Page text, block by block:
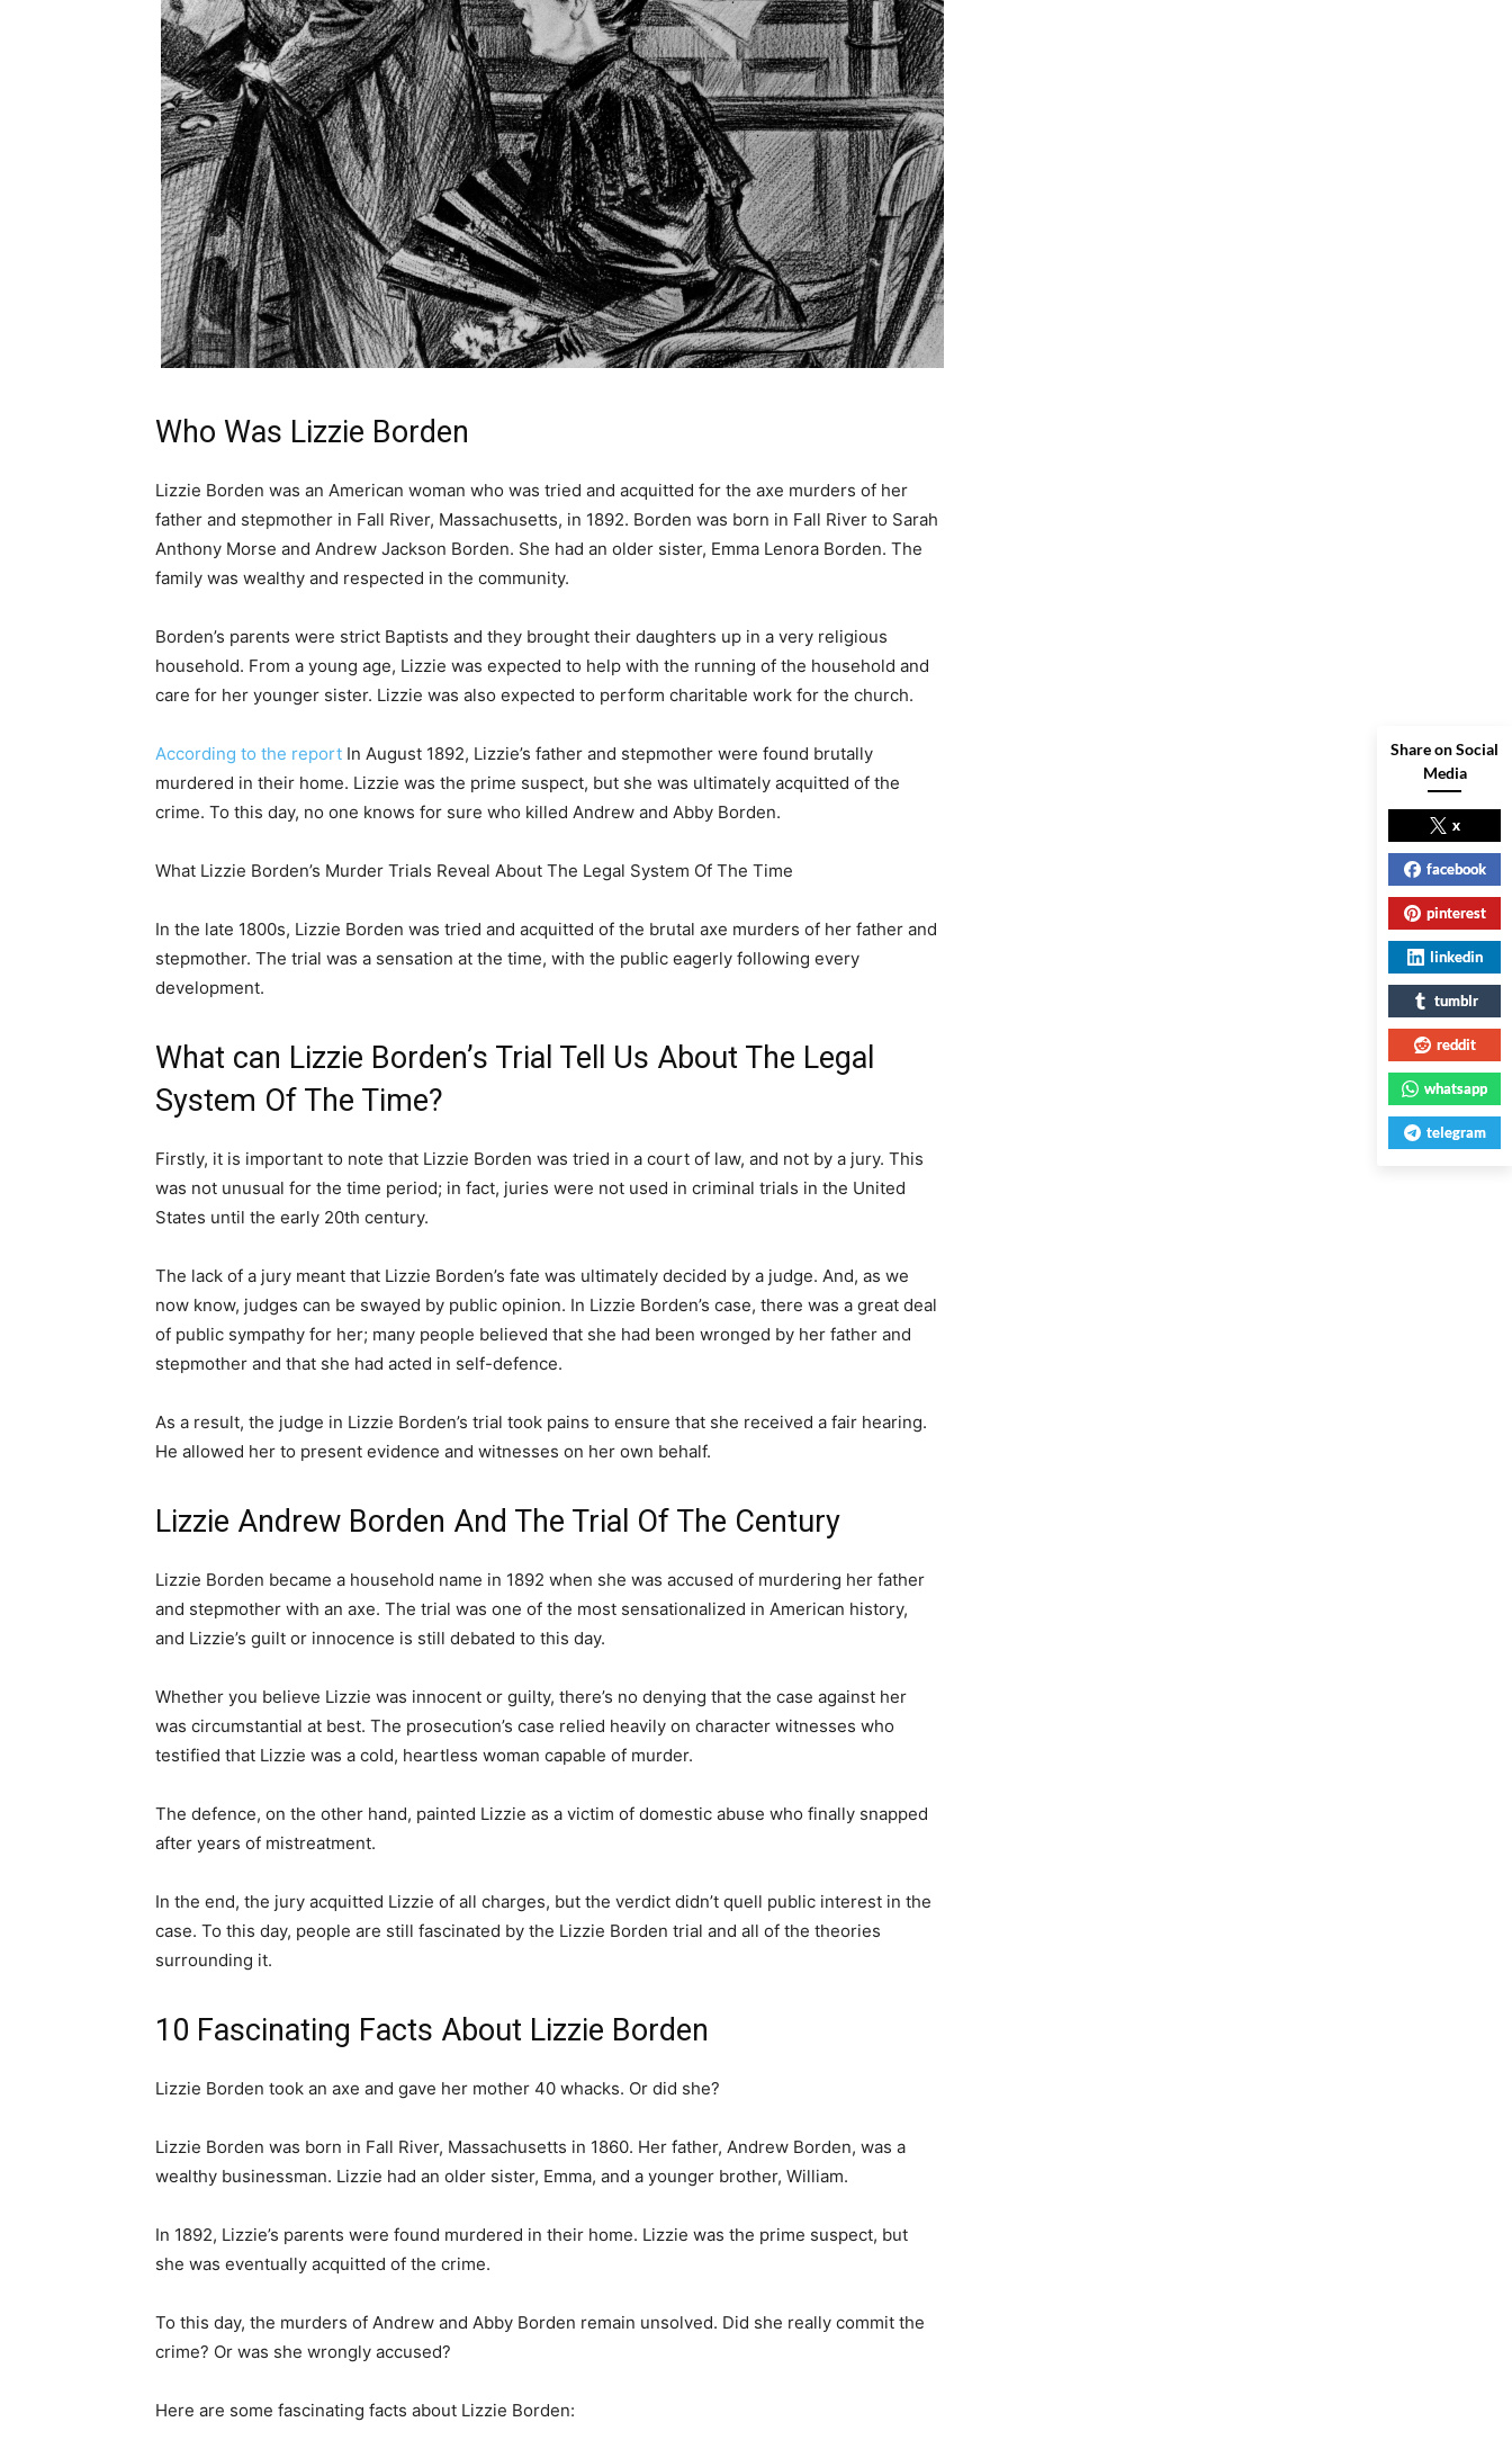
Who Was Lizzie Borden
Lizzie Borden was an American woman who was tried and acquitted for the axe murders of her
father and stepmother in Fall River, Massachusetts, in 1892. Borden was born in Fall River to Sarah
Anthony Morse and Andrew Jackson Borden. She had an older sister, Emma Lenora Borden. The
family was wealthy and respected in the community.
Borden’s parents were strict Baptists and they brought their daughters up in a very religious
household. From a young age, Lizzie was expected to help with the running of the household and
care for her younger sister. Lizzie was also expected to perform charitable work for the church.
According to the report In August 1892, Lizzie’s father and stepmother were found brutally
murdered in their home. Lizzie was the prime suspect, but she was ultimately acquitted of the
crime. To this day, no one knows for sure who killed Andrew and Abby Borden.
What Lizzie Borden’s Murder Trials Reveal About The Legal System Of The Time
In the late 1800s, Lizzie Borden was tried and acquitted of the brutal axe murders of her father and
stepmother. The trial was a sensation at the time, with the public eagerly following every
development.
What can Lizzie Borden’s Trial Tell Us About The Legal
System Of The Time?
Firstly, it is important to note that Lizzie Borden was tried in a court of law, and not by a jury. This
was not unusual for the time period; in fact, juries were not used in criminal trials in the United
States until the early 20th century.
The lack of a jury meant that Lizzie Borden’s fate was ultimately decided by a judge. And, as we
now know, judges can be swayed by public opinion. In Lizzie Borden’s case, there was a great deal
of public sympathy for her; many people believed that she had been wronged by her father and
stepmother and that she had acted in self-defence.
As a result, the judge in Lizzie Borden’s trial took pains to ensure that she received a fair hearing.
He allowed her to present evidence and witnesses on her own behalf.
Lizzie Andrew Borden And The Trial Of The Century
Lizzie Borden became a household name in 1892 when she was accused of murdering her father
and stepmother with an axe. The trial was one of the most sensationalized in American history,
and Lizzie’s guilt or innocence is still debated to this day.
Whether you believe Lizzie was innocent or guilty, there’s no denying that the case against her
was circumstantial at best. The prosecution’s case relied heavily on character witnesses who
testified that Lizzie was a cold, heartless woman capable of murder.
The defence, on the other hand, painted Lizzie as a victim of domestic abuse who finally snapped
after years of mistreatment.
In the end, the jury acquitted Lizzie of all charges, but the verdict didn’t quell public interest in the
case. To this day, people are still fascinated by the Lizzie Borden trial and all of the theories
surrounding it.
10 Fascinating Facts About Lizzie Borden
Lizzie Borden took an axe and gave her mother 40 whacks. Or did she?
Lizzie Borden was born in Fall River, Massachusetts in 1860. Her father, Andrew Borden, was a
wealthy businessman. Lizzie had an older sister, Emma, and a younger brother, William.
In 1892, Lizzie’s parents were found murdered in their home. Lizzie was the prime suspect, but
she was eventually acquitted of the crime.
To this day, the murders of Andrew and Abby Borden remain unsolved. Did she really commit the
crime? Or was she wrongly accused?
Here are some fascinating facts about Lizzie Borden:
Share on Social
Media
x
facebook
pinterest
linkedin
tumblr
reddit
whatsapp
telegram